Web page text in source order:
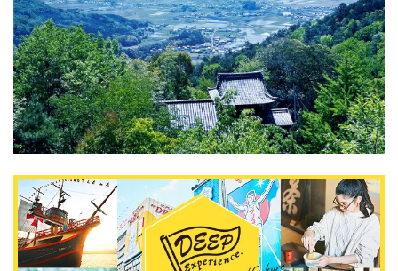
Corporate Information
Looking for travel writers